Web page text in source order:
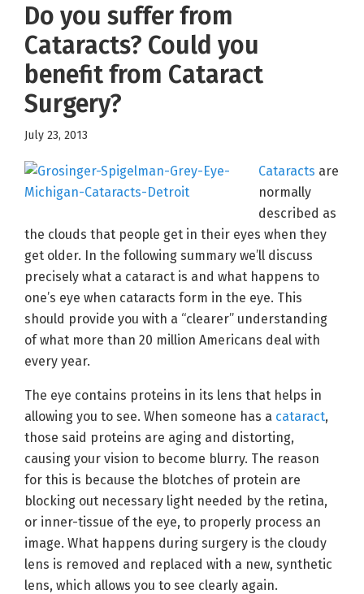
Do you suffer from
Cataracts? Could you
benefit from Cataract
Surgery?
July 23, 2013
Cataracts are
normally
described as
the clouds that people get in their eyes when they
get older. In the following summary we’ll discuss
precisely what a cataract is and what happens to
one’s eye when cataracts form in the eye. This
should provide you with a “clearer” understanding
of what more than 20 million Americans deal with
every year.
The eye contains proteins in its lens that helps in
allowing you to see. When someone has a cataract,
those said proteins are aging and distorting,
causing your vision to become blurry. The reason
for this is because the blotches of protein are
blocking out necessary light needed by the retina,
or inner-tissue of the eye, to properly process an
image. What happens during surgery is the cloudy
lens is removed and replaced with a new, synthetic
lens, which allows you to see clearly again.